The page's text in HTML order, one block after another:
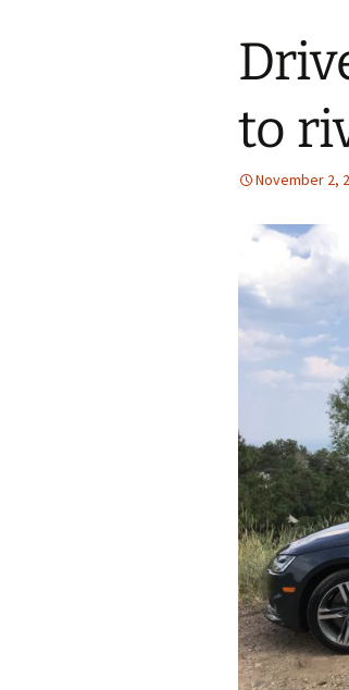
to
November 2,